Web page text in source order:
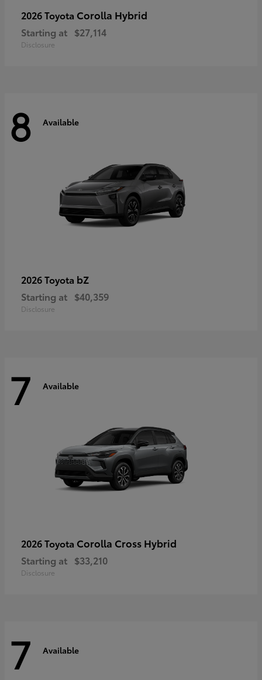
2026 Toyota Corolla Hybrid
Starting at $27,114
Disclosure
8 Available
2026 Toyota bZ
Starting at $40,359
Disclosure
7 Available
2026 Toyota Corolla Cross Hybrid
Starting at $33,210
Disclosure
7 Available